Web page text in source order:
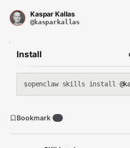
IDA, sentinels, liquidation, TOGA,
yellowpaper, whitepaper
Kaspar Kallas
@kasparkallas
Install
$openclaw skills install
Bookmark